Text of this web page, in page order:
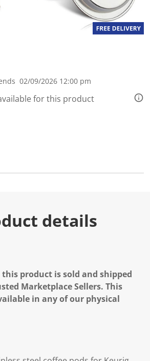
02/09/2026 12:00 pm
for this product
details
product is sold and shipped
Marketplace Sellers. This
in any of our physical